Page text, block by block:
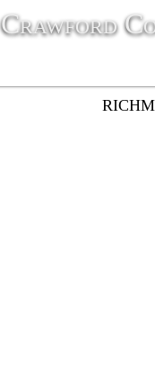
Crawford